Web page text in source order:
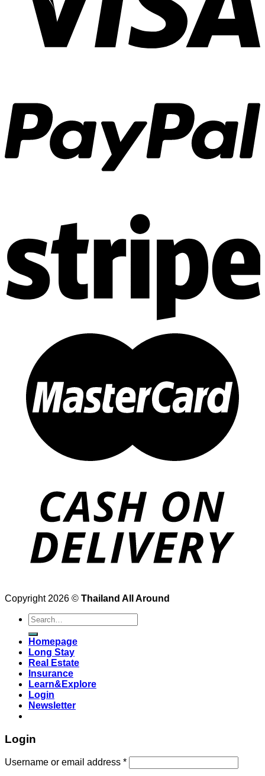
Copyright 2026 © Thailand All Around
Search
for:
Homepage
Long Stay
Real Estate
Insurance
Learn&Explore
Login
Newsletter
Login
Username or email address *